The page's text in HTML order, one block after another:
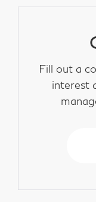
Fill out a
interest